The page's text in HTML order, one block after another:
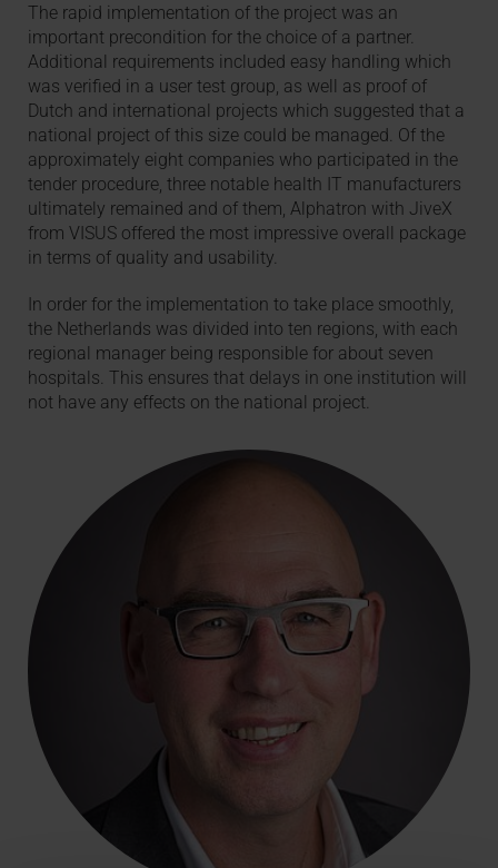
The rapid implementation of the project was an
important precondition for the choice of a partner.
Additional requirements included easy handling which
was verified in a user test group, as well as proof of
Dutch and international projects which suggested that a
national project of this size could be managed. Of the
approximately eight companies who participated in the
tender procedure, three notable health IT manufacturers
ultimately remained and of them, Alphatron with JiveX
from VISUS offered the most impressive overall package
in terms of quality and usability.
In order for the implementation to take place smoothly,
the Netherlands was divided into ten regions, with each
regional manager being responsible for about seven
hospitals. This ensures that delays in one institution will
not have any effects on the national project.